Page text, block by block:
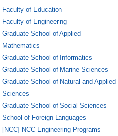
Faculty of Education
Faculty of Engineering
Graduate School of Applied
Mathematics
Graduate School of Informatics
Graduate School of Marine Sciences
Graduate School of Natural and Applied
Sciences
Graduate School of Social Sciences
School of Foreign Languages
[NCC] NCC Engineering Programs